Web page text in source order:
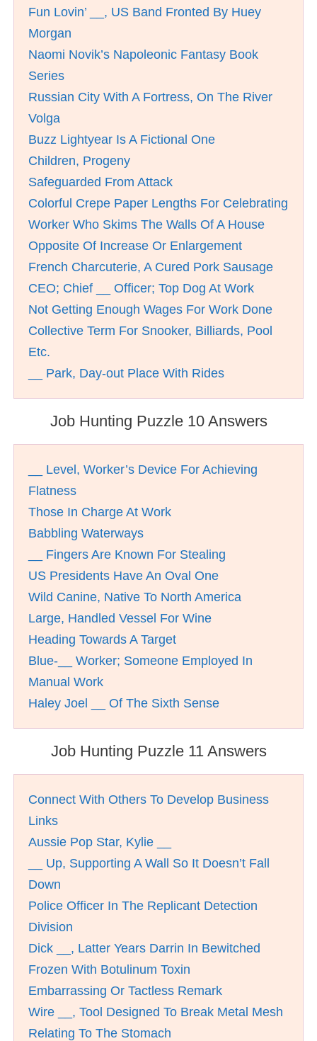
Fun Lovin’ __, US Band Fronted By Huey
Morgan
Naomi Novik’s Napoleonic Fantasy Book
Series
Russian City With A Fortress, On The River
Volga
Buzz Lightyear Is A Fictional One
Children, Progeny
Safeguarded From Attack
Colorful Crepe Paper Lengths For Celebrating
Worker Who Skims The Walls Of A House
Opposite Of Increase Or Enlargement
French Charcuterie, A Cured Pork Sausage
CEO; Chief __ Officer; Top Dog At Work
Not Getting Enough Wages For Work Done
Collective Term For Snooker, Billiards, Pool
Etc.
__ Park, Day-out Place With Rides
Job Hunting Puzzle 10 Answers
__ Level, Worker’s Device For Achieving
Flatness
Those In Charge At Work
Babbling Waterways
__ Fingers Are Known For Stealing
US Presidents Have An Oval One
Wild Canine, Native To North America
Large, Handled Vessel For Wine
Heading Towards A Target
Blue-__ Worker; Someone Employed In
Manual Work
Haley Joel __ Of The Sixth Sense
Job Hunting Puzzle 11 Answers
Connect With Others To Develop Business
Links
Aussie Pop Star, Kylie __
__ Up, Supporting A Wall So It Doesn’t Fall
Down
Police Officer In The Replicant Detection
Division
Dick __, Latter Years Darrin In Bewitched
Frozen With Botulinum Toxin
Embarrassing Or Tactless Remark
Wire __, Tool Designed To Break Metal Mesh
Relating To The Stomach